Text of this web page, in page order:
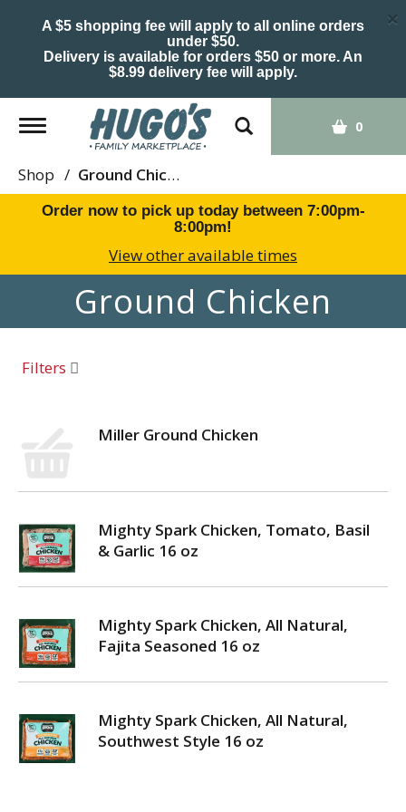
A $5 shopping fee will apply to all online orders
under $50.
Delivery is available for orders $50 or more. An
$8.99 delivery fee will apply.
×
Toggle
navigation
0
Shop / Ground Chicken
Order now to pick up today between 7:00pm-
8:00pm!
View other available times
Ground Chicken
Filters
Miller Ground Chicken
Mighty Spark Chicken, Tomato, Basil
& Garlic 16 oz
Mighty Spark Chicken, All Natural,
Fajita Seasoned 16 oz
Mighty Spark Chicken, All Natural,
Southwest Style 16 oz